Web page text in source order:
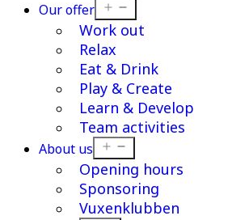
Our offer
menu
Work out
Relax
Eat & Drink
Play & Create
Learn & Develop
Team activities
About us
menu
Opening hours
Sponsoring
Vuxenklubben